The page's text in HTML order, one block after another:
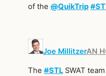
of the @QuikTrip #
Joe MillitzerAN
The #STL SWAT